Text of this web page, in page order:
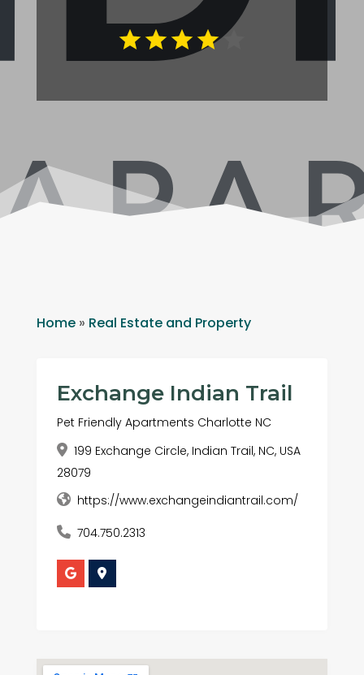
Home» Real Estate and Property
Exchange Indian Trail
Pet Friendly Apartments Charlotte NC
199 Exchange Circle, Indian Trail, NC, USA
28079
https://www.exchangeindiantrail.com/
704.750.2313